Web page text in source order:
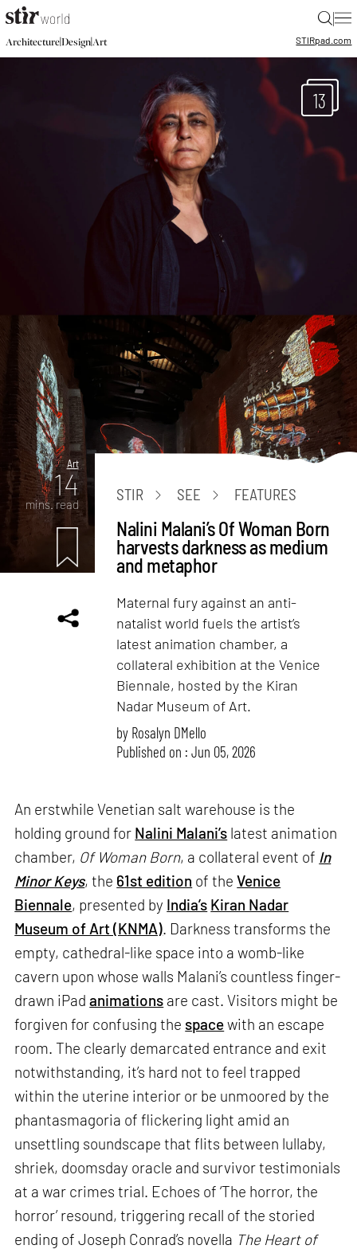
|
Architecture|Design|Art STIRpad.com
13
Art
14
mins. read
STIR SEE FEATURES
Nalini Malani’s Of Woman Born
harvests darkness as medium
and metaphor
Maternal fury against an anti-
natalist world fuels the artist’s
latest animation chamber, a
collateral exhibition at the Venice
Biennale, hosted by the Kiran
Nadar Museum of Art.
by Rosalyn D`Mello
Published on : Jun 05, 2026
An erstwhile Venetian salt warehouse is the
holding ground for Nalini Malani’s latest animation
chamber, Of Woman Born, a collateral event of In
Minor Keys, the 61st edition of theVenice
Biennale, presented by India’s Kiran Nadar
Museum of Art (KNMA). Darkness transforms the
empty, cathedral-like space into a womb-like
cavern upon whose walls Malani’s countless finger-
drawn iPadanimations are cast. Visitors might be
forgiven for confusing the spacewith an escape
room. The clearly demarcated entrance and exit
notwithstanding, it’s hard not to feel trapped
within the uterine interior or be unmoored by the
phantasmagoria of flickering light amid an
unsettling soundscape that flits between lullaby,
shriek, doomsday oracle and survivor testimonials
at a war crimes trial. Echoes of ‘The horror, the
horror’ resound, triggering recall of the storied
ending of Joseph Conrad’s novella The Heart of